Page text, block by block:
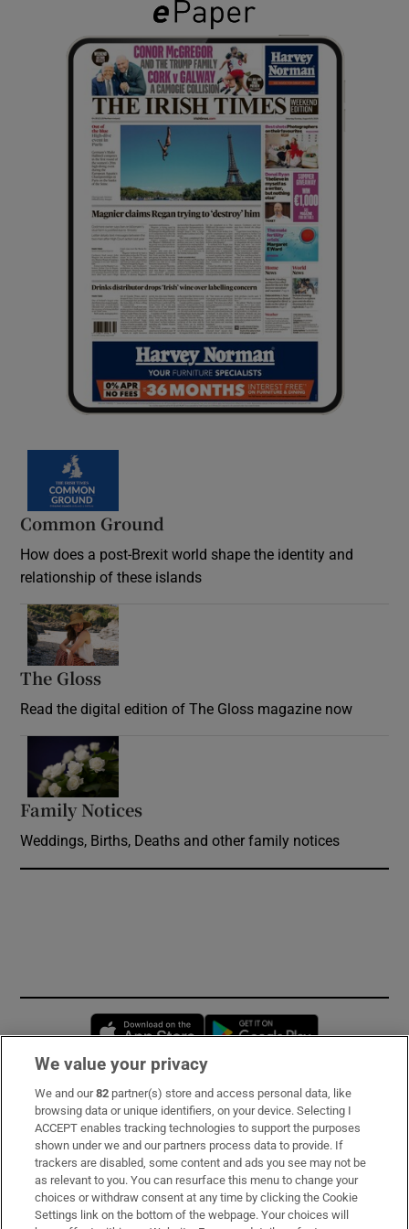
Common Ground
How does a post-Brexit world shape the identity and
relationship of these islands
The Gloss
Read the digital edition of The Gloss magazine now
Family Notices
Weddings, Births, Deaths and other family notices
Opens in new window
Subscribe
Support
About Us
Irish Times Products & Services
We value your privacy
We and our82 partner(s) store and access personal data, like
browsing data or unique identifiers, on your device. Selecting I
ACCEPT enables tracking technologies to support the purposes
shown under we and our partners process data to provide. If
trackers are disabled, some content and ads you see may not be
as relevant to you. You can resurface this menu to change your
choices or withdraw consent at any time by clicking the Cookie
Settings link on the bottom of the webpage. Your choices will